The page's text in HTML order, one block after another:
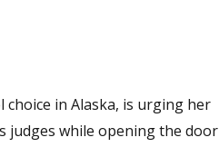
in Alaska, is urging her
judges while opening the door